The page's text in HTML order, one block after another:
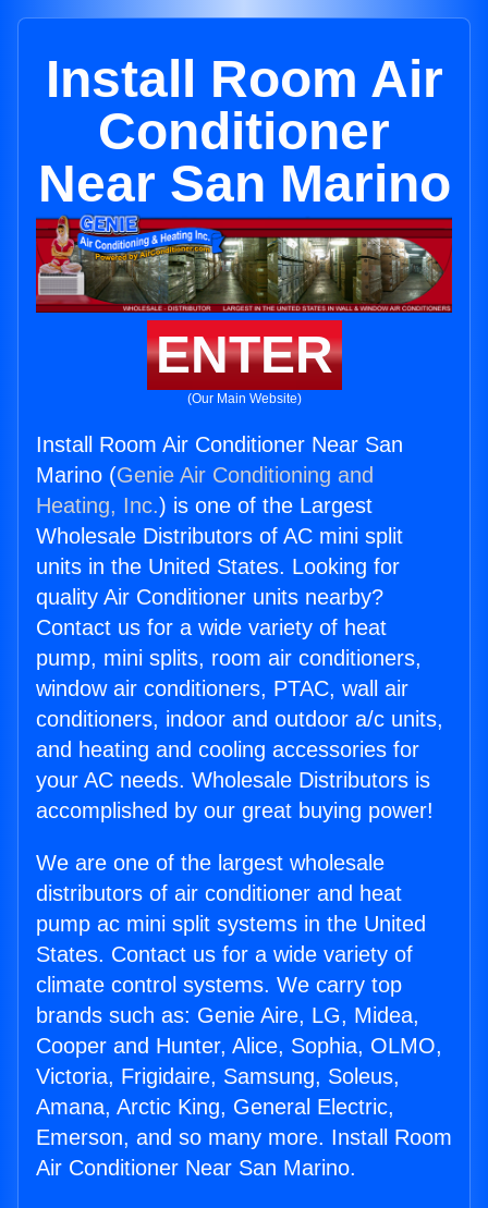
Install Room Air
Conditioner
Near San Marino
ENTER
(Our Main Website)
Install Room Air Conditioner Near San
Marino (Genie Air Conditioning and
Heating, Inc.) is one of the Largest
Wholesale Distributors of AC mini split
units in the United States. Looking for
quality Air Conditioner units nearby?
Contact us for a wide variety of heat
pump, mini splits, room air conditioners,
window air conditioners, PTAC, wall air
conditioners, indoor and outdoor a/c units,
and heating and cooling accessories for
your AC needs. Wholesale Distributors is
accomplished by our great buying power!
We are one of the largest wholesale
distributors of air conditioner and heat
pump ac mini split systems in the United
States. Contact us for a wide variety of
climate control systems. We carry top
brands such as: Genie Aire, LG, Midea,
Cooper and Hunter, Alice, Sophia, OLMO,
Victoria, Frigidaire, Samsung, Soleus,
Amana, Arctic King, General Electric,
Emerson, and so many more. Install Room
Air Conditioner Near San Marino.